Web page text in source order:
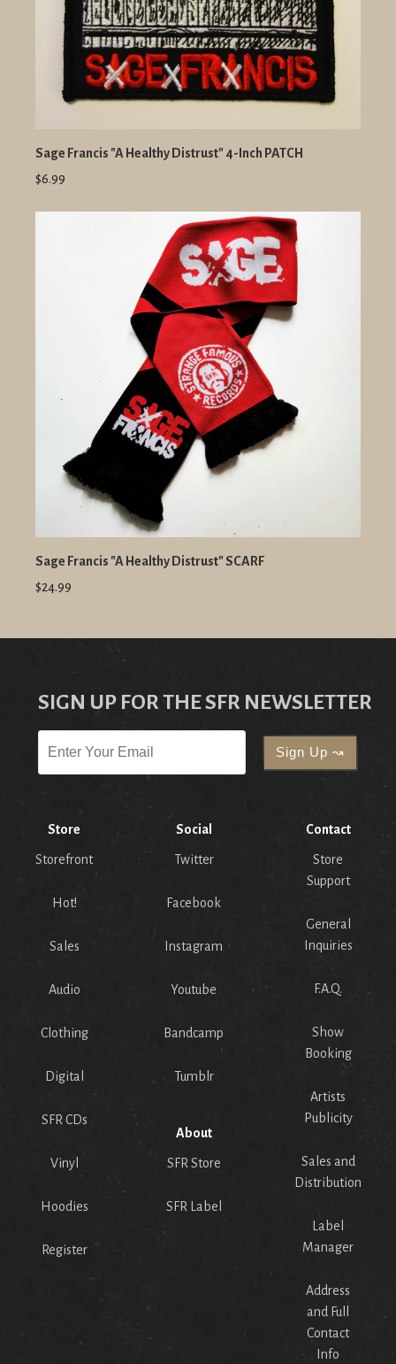
Sage Francis "A Healthy Distrust" 4-Inch PATCH
$6.99
Sage Francis "A Healthy Distrust" SCARF
$24.99
SIGN UP FOR THE SFR NEWSLETTER
Store
Storefront
Hot!
Sales
Audio
Clothing
Digital
SFR CDs
Vinyl
Hoodies
Register
Social
Twitter
Facebook
Instagram
Youtube
Bandcamp
Tumblr
About
SFR Store
SFR Label
Contact
Store
Support
General
Inquiries
F.A.Q.
Show
Booking
Artists
Publicity
Sales and
Distribution
Label
Manager
Address
and Full
Contact
Info